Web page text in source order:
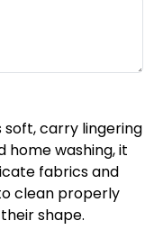
carry lingering
home washing, it
fabrics and
clean properly
shape.